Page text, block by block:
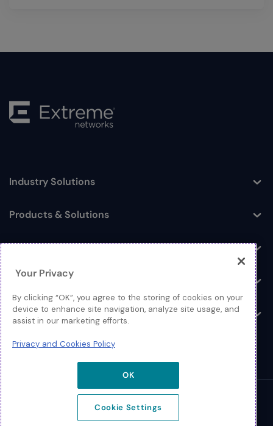
Toggle
Industry Solutions
Toggle
Products & Solutions
Log In
Resources
Toggle
About
© 2026 Extreme Networks.
Your Privacy
By clicking “OK”, you agree to the storing of cookies on your
device to enhance site navigation, analyze site usage, and
assist in our marketing efforts.
Privacy and Cookies Policy
OK
Cookie Settings